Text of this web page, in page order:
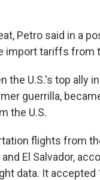
Petro said in a
tariffs from
the U.S.'s top ally
guerrilla,
the U.S.
flights from
El Salvador,
data. It